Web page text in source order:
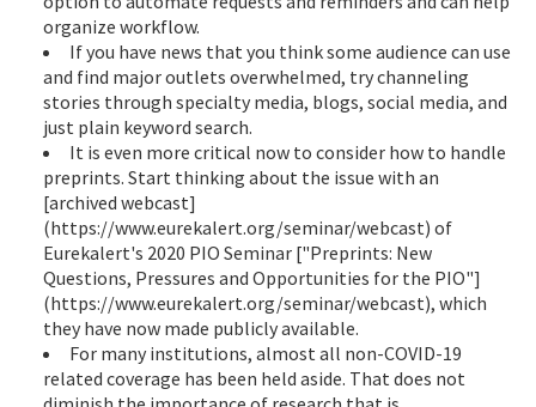
organize workflow.
If you have news that you think some audience can use
and find major outlets overwhelmed, try channeling
stories through specialty media, blogs, social media, and
just plain keyword search.
It is even more critical now to consider how to handle
preprints. Start thinking about the issue with an
[archived webcast]
(https://www.eurekalert.org/seminar/webcast) of
Eurekalert's 2020 PIO Seminar ["Preprints: New
Questions, Pressures and Opportunities for the PIO"]
(https://www.eurekalert.org/seminar/webcast), which
they have now made publicly available.
For many institutions, almost all non-COVID-19
related coverage has been held aside. That does not